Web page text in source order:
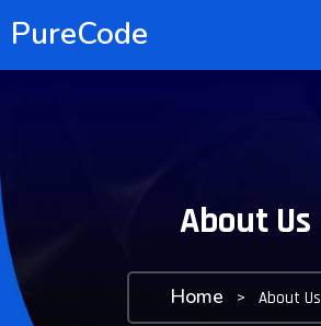
About Us
Home > About Us